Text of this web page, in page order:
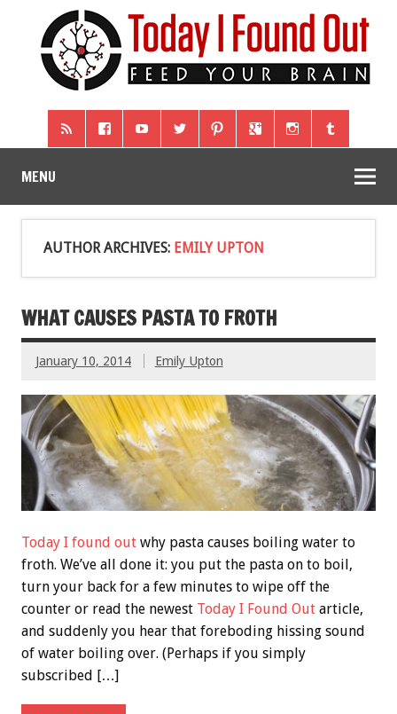
MENU
AUTHOR ARCHIVES: EMILY UPTON
WHAT CAUSES PASTA TO FROTH
January 10, 2014 Emily Upton
Today I found out why pasta causes boiling water to
froth. We’ve all done it: you put the pasta on to boil,
turn your back for a few minutes to wipe off the
counter or read the newest Today I Found Out article,
and suddenly you hear that foreboding hissing sound
of water boiling over. (Perhaps if you simply
subscribed […]